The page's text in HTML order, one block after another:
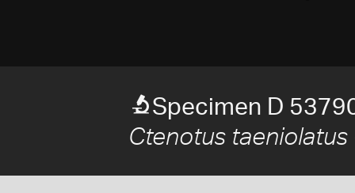
Specimen D
Ctenotus taeniolatus